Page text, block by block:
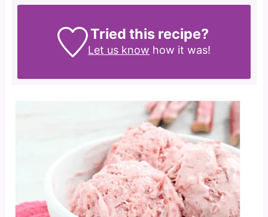
Tried this recipe?
Let us know how it was!